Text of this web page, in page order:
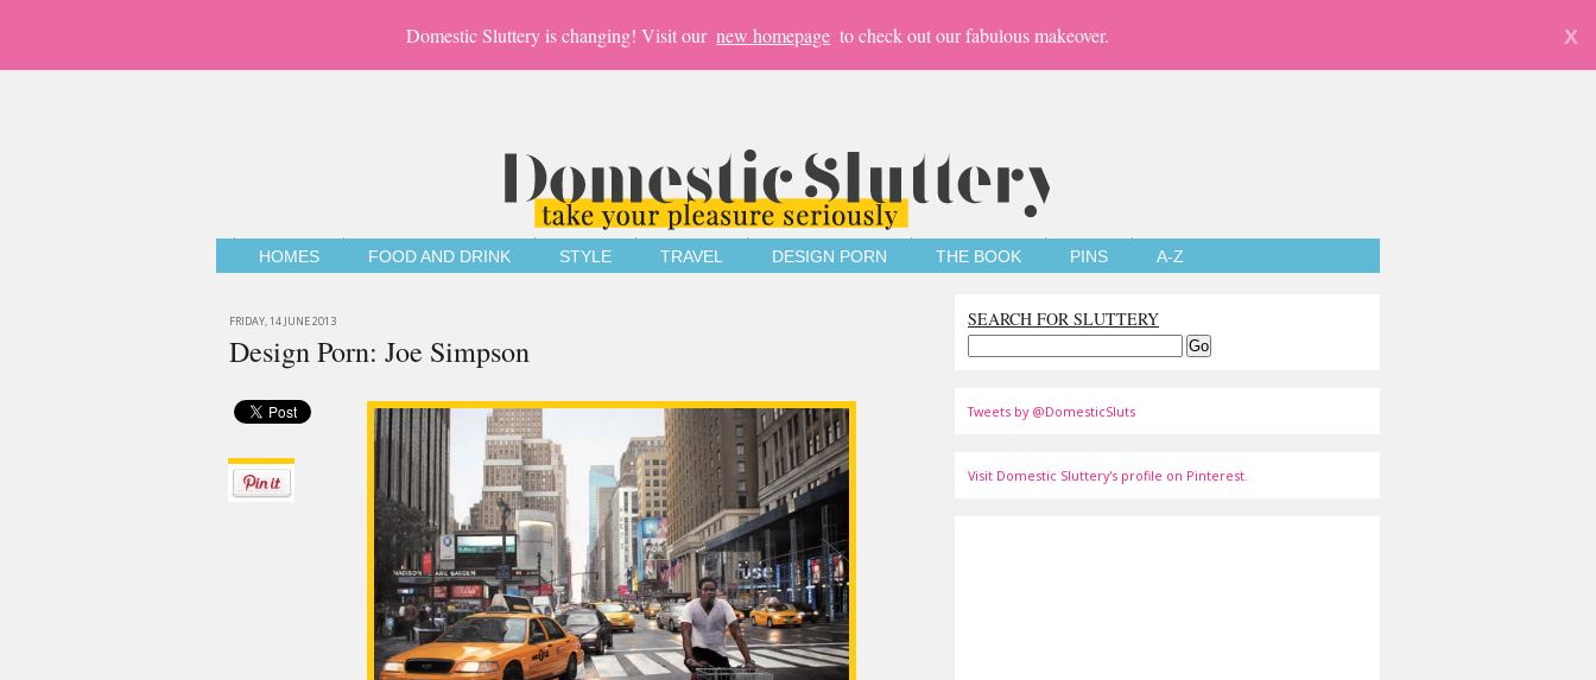
Domestic Sluttery is changing! Visit our new homepage to check out our fabulous makeover. X
HOMES FOOD AND DRINK STYLE TRAVEL DESIGN PORN THE BOOK PINS A-Z
FRIDAY, 14 JUNE 2013
Design Porn: Joe Simpson
SEARCH FOR SLUTTERY
Tweets by @DomesticSluts
Visit Domestic Sluttery's profile on Pinterest.